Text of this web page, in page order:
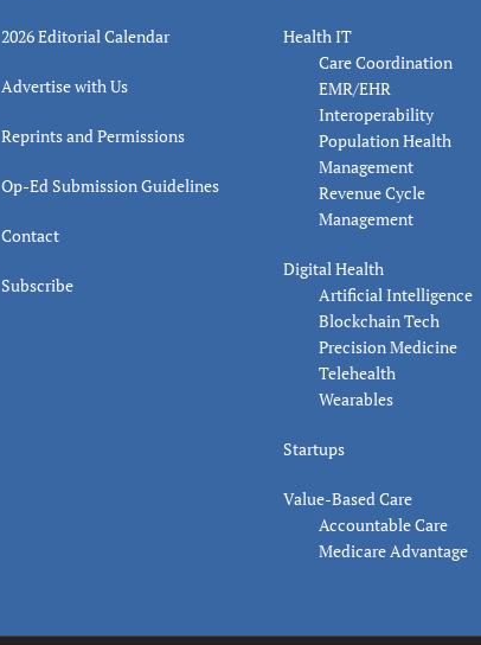
2026 Editorial Calendar
Advertise with Us
Reprints and Permissions
Op-Ed Submission Guidelines
Contact
Subscribe
Health IT
Care Coordination
EMR/EHR
Interoperability
Population Health
Management
Revenue Cycle
Management
Digital Health
Artificial Intelligence
Blockchain Tech
Precision Medicine
Telehealth
Wearables
Startups
Value-Based Care
Accountable Care
Medicare Advantage